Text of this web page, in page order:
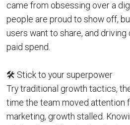
came from obsessing over a
people are proud to show off,
users want to share, and
paid spend.
🛠️ Stick to your superpower
Try traditional growth tactics,
time the team moved attention
marketing, growth stalled.